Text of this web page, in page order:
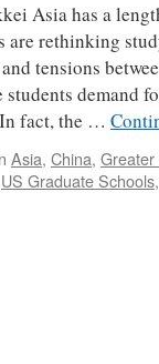
Asia has a
are rethinking
tensions
students demand
fact, the …
Asia, China, Greater
US Graduate Schools